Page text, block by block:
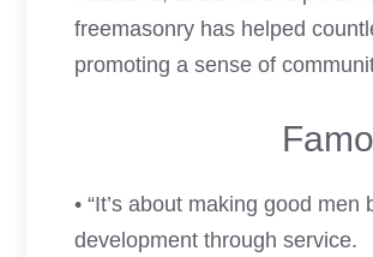
freemasonry has helped
promoting a sense of
• “It’s about making good
development through service.